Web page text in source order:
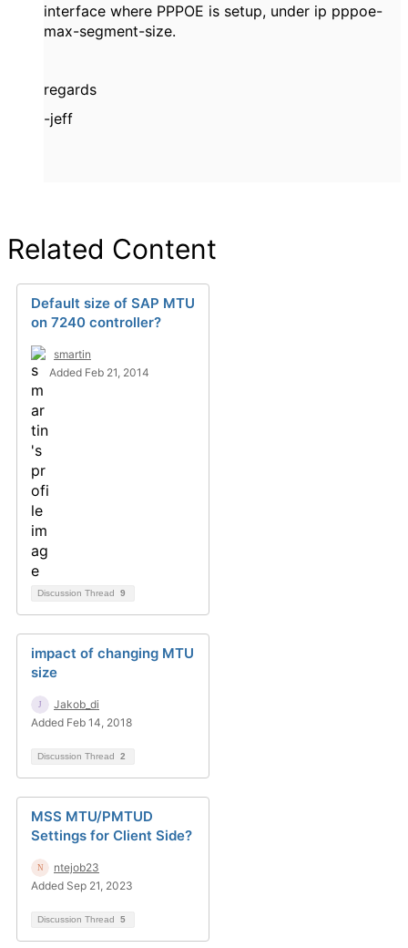
interface where PPPOE is setup, under ip pppoe-
max-segment-size.
regards
-jeff
Related Content
Default size of SAP MTU
on 7240 controller?
smartin
Added Feb 21, 2014
Discussion Thread 9
impact of changing MTU
size
Jakob_di
Added Feb 14, 2018
Discussion Thread 2
MSS MTU/PMTUD
Settings for Client Side?
ntejob23
Added Sep 21, 2023
Discussion Thread 5